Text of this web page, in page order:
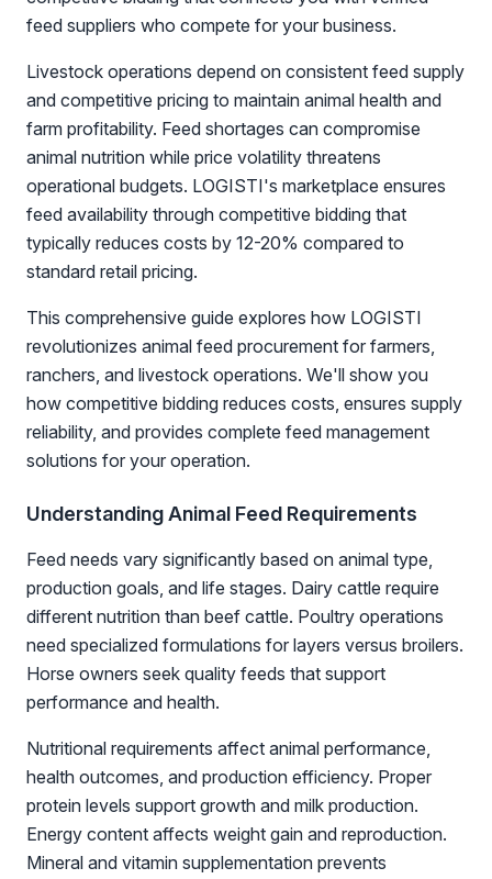
feed suppliers who compete for your business.
Livestock operations depend on consistent feed supply
and competitive pricing to maintain animal health and
farm profitability. Feed shortages can compromise
animal nutrition while price volatility threatens
operational budgets. LOGISTI's marketplace ensures
feed availability through competitive bidding that
typically reduces costs by 12-20% compared to
standard retail pricing.
This comprehensive guide explores how LOGISTI
revolutionizes animal feed procurement for farmers,
ranchers, and livestock operations. We'll show you
how competitive bidding reduces costs, ensures supply
reliability, and provides complete feed management
solutions for your operation.
Understanding Animal Feed Requirements
Feed needs vary significantly based on animal type,
production goals, and life stages. Dairy cattle require
different nutrition than beef cattle. Poultry operations
need specialized formulations for layers versus broilers.
Horse owners seek quality feeds that support
performance and health.
Nutritional requirements affect animal performance,
health outcomes, and production efficiency. Proper
protein levels support growth and milk production.
Energy content affects weight gain and reproduction.
Mineral and vitamin supplementation prevents